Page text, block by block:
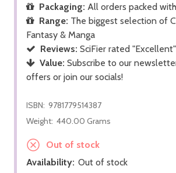
Packaging: All orders packed
Range: The biggest selection of
Fantasy & Manga
Reviews: SciFier rated
Value: Subscribe to our
offers or join our socials!
ISBN: 9781779514387
Weight: 440.00 Grams
Out of stock
Availability: Out of stock